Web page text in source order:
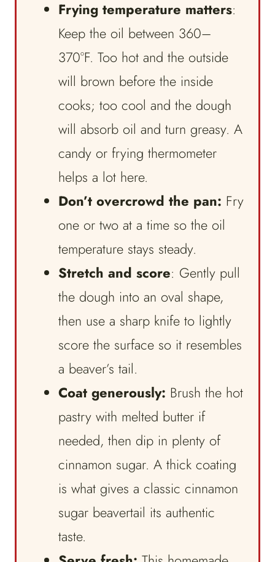
Frying temperature matters:
Keep the oil between 360–
370°F. Too hot and the outside
will brown before the inside
cooks; too cool and the dough
will absorb oil and turn greasy. A
candy or frying thermometer
helps a lot here.
Don’t overcrowd the pan: Fry
one or two at a time so the oil
temperature stays steady.
Stretch and score: Gently pull
the dough into an oval shape,
then use a sharp knife to lightly
score the surface so it resembles
a beaver’s tail.
Coat generously: Brush the hot
pastry with melted butter if
needed, then dip in plenty of
cinnamon sugar. A thick coating
is what gives a classic cinnamon
sugar beavertail its authentic
taste.